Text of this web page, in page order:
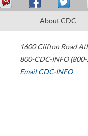
About CDC
1600 Clifton Road
800-CDC-INFO
Email CDC-INFO